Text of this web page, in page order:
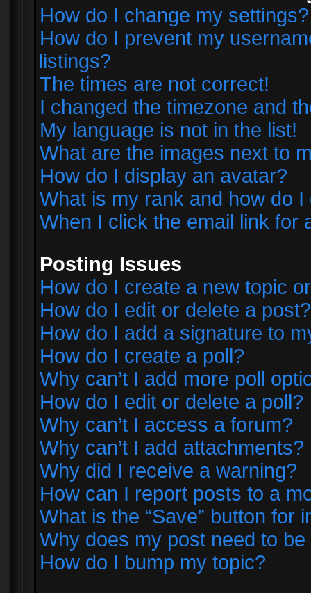
How do I change my settings?
How do I prevent my
listings?
The times are not correct!
I changed the timezone and
My language is not in the list!
What are the images next to
How do I display an avatar?
What is my rank and how do I
When I click the email link for
Posting Issues
How do I create a new topic
How do I edit or delete a post?
How do I add a signature to
How do I create a poll?
Why can’t I add more poll
How do I edit or delete a poll?
Why can’t I access a forum?
Why can’t I add attachments?
Why did I receive a warning?
How can I report posts to a
What is the “Save” button for
Why does my post need to
How do I bump my topic?